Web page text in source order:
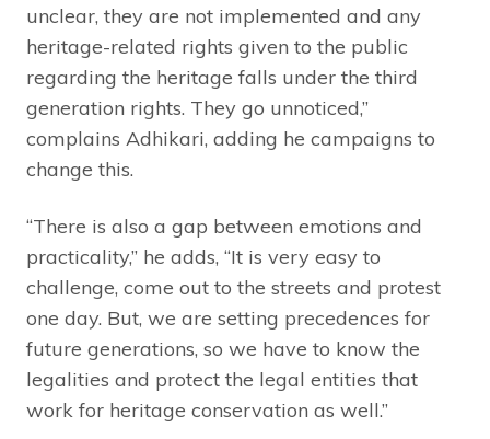
unclear, they are not implemented and any
heritage-related rights given to the public
regarding the heritage falls under the third
generation rights. They go unnoticed,”
complains Adhikari, adding he campaigns to
change this.
“There is also a gap between emotions and
practicality,” he adds, “It is very easy to
challenge, come out to the streets and protest
one day. But, we are setting precedences for
future generations, so we have to know the
legalities and protect the legal entities that
work for heritage conservation as well.”